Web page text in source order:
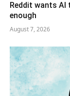
Reddit wants AI
enough
August 7, 2026